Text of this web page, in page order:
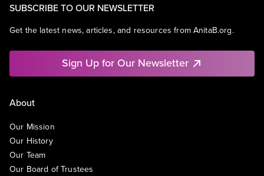
SUBSCRIBE TO OUR NEWSLETTER
Get the latest news, articles, and resources from AnitaB.org.
Sign Up for Our Newsletter
About
Our Mission
Our History
Our Team
Our Board of Trustees